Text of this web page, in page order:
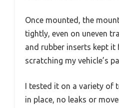
Once mounted, the
tightly, even on uneven
and rubber inserts kept
scratching my vehicle’s
I tested it on a variety of
in place, no leaks or